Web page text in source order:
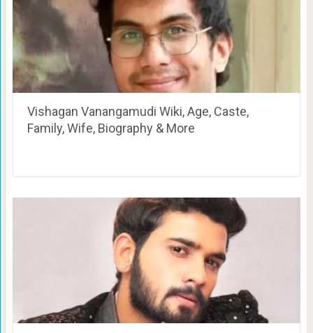
Vishagan Vanangamudi Wiki, Age, Caste,
Family, Wife, Biography & More